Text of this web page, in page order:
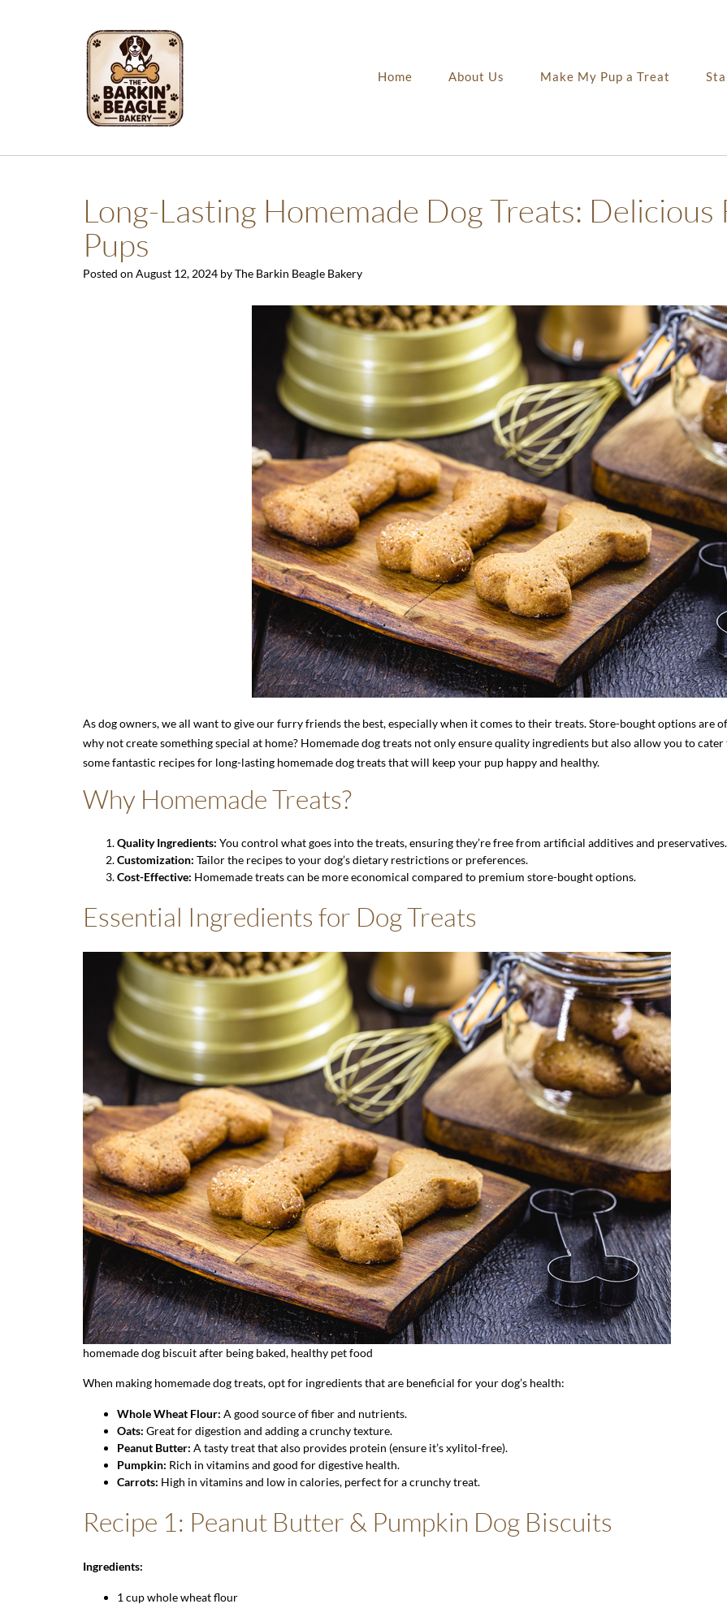
Home About Us Make My Pup a Treat
Long-Lasting Homemade Dog Treats:
Pups
Posted on August 12, 2024 byThe Barkin Beagle Bakery
As dog owners, we all want to give our furry friends the best, especially when it comes to their treats. Store-bought options are
why not create something special at home? Homemade dog treats not only ensure quality ingredients but also allow you to cater
some fantastic recipes for long-lasting homemade dog treats that will keep your pup happy and healthy.
Why Homemade Treats?
Quality Ingredients: You control what goes into the treats, ensuring they’re free from artificial additives and preservatives.
Customization: Tailor the recipes to your dog’s dietary restrictions or preferences.
Cost-Effective: Homemade treats can be more economical compared to premium store-bought options.
Essential Ingredients for Dog Treats
homemade dog biscuit after being baked, healthy pet food
When making homemade dog treats, opt for ingredients that are beneficial for your dog’s health:
Whole Wheat Flour: A good source of fiber and nutrients.
Oats: Great for digestion and adding a crunchy texture.
Peanut Butter: A tasty treat that also provides protein (ensure it’s xylitol-free).
Pumpkin: Rich in vitamins and good for digestive health.
Carrots: High in vitamins and low in calories, perfect for a crunchy treat.
Recipe 1: Peanut Butter & Pumpkin Dog Biscuits
Ingredients:
1 cupwhole wheat flour